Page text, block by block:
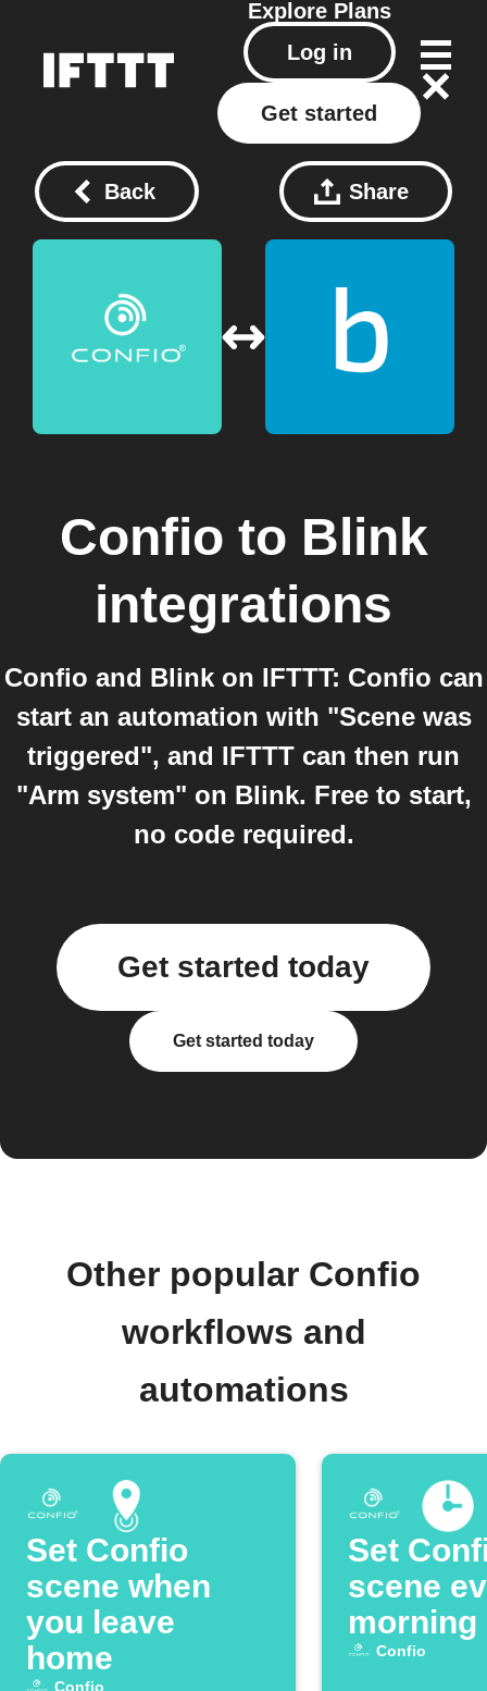
Explore Plans
Log in
Get started
Back Share
Confio to Blink
integrations
Confio and Blink on IFTTT: Confio can
start an automation with "Scene was
triggered", and IFTTT can then run
"Arm system" on Blink. Free to start,
no code required.
Get started today
Get started today
Other popular Confio
workflows and
automations
Set Confio
scene when
you leave
home
Confio
Set
scene
morning
Confio